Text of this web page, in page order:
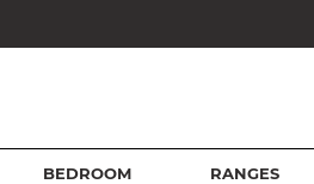
BEDROOM RANGES